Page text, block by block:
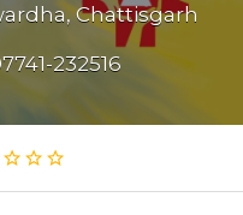
Chattisgarh
232516